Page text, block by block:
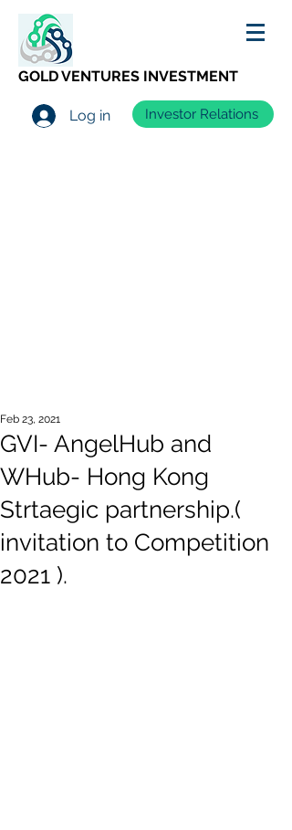
GOLD VENTURES INVESTMENT
Log in Investor Relations
GVI- AngelHub and
WHub- Hong Kong
Strtaegic partnership.(
invitation to Competition
2021 ).
Feb 23, 2021